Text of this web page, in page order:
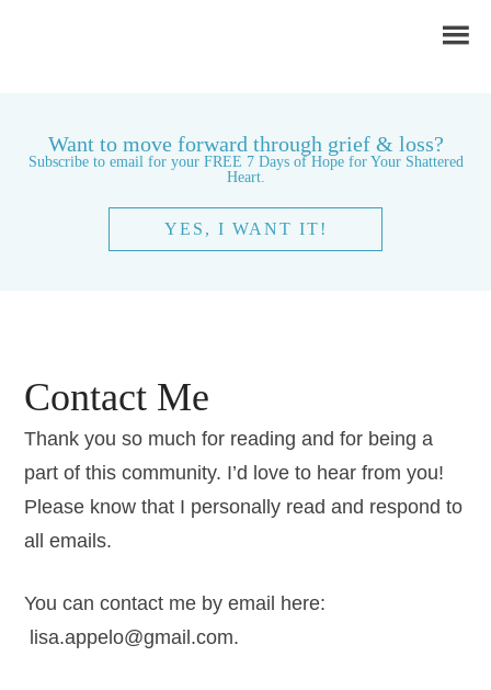
Want to move forward through grief & loss?
Subscribe to email for your FREE 7 Days of Hope for Your Shattered
Heart.
YES, I WANT IT!
Contact Me
Thank you so much for reading and for being a
part of this community. I’d love to hear from you!
Please know that I personally read and respond to
all emails.
You can contact me by email here:
lisa.appelo@gmail.com.